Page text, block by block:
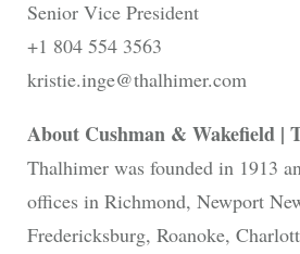
Senior Vice President
+1 804 554 3563
kristie.inge@thalhimer.com
About Cushman & Wakefield |
Thalhimer was founded in 1913
offices in Richmond, Newport
Fredericksburg, Roanoke,